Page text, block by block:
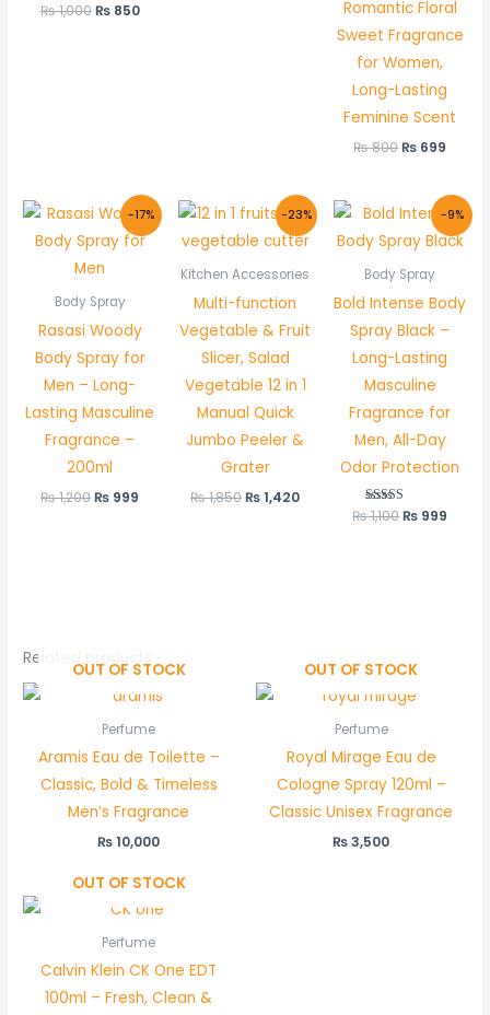
₨1,000 ₨850
Romantic Floral
Sweet Fragrance
for Women,
Long-Lasting
Feminine Scent
₨800₨ 699
-17%
Body Spray
Rasasi Woody
Body Spray for
Men – Long-
Lasting Masculine
Fragrance –
200ml
₨1,200
Original
price
was:
₨ 999
Current
price
is:
-23%
Kitchen Accessories
Multi-function
Vegetable & Fruit
Slicer, Salad
Vegetable 12 in 1
Manual Quick
Jumbo Peeler &
Grater
₨1,850
Original
price
was:
₨1,420
Current
price
is:
-9%
Body Spray
Bold Intense Body
Spray Black –
Long-Lasting
Masculine
Fragrance for
Men, All-Day
Odor Protection
Rated
₨1,100
Original
price
was:
₨ 999
price
is:
Related products
OUT OF STOCK
Perfume
Aramis Eau de Toilette –
Classic, Bold & Timeless
Men’s Fragrance
₨10,000
OUT OF STOCK
Perfume
Royal Mirage Eau de
Cologne Spray 120ml –
Classic Unisex Fragrance
₨3,500
OUT OF STOCK
Perfume
Calvin Klein CK One EDT
100ml – Fresh, Clean &